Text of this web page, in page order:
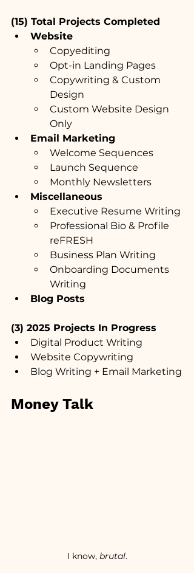
(15) Total Projects Completed
Website
Copyediting
Opt-in Landing Pages
Copywriting & Custom
Design
Custom Website Design
Only
Email Marketing
Welcome Sequences
Launch Sequence
Monthly Newsletters
Miscellaneous
Executive Resume Writing
Professional Bio & Profile
reFRESH
Business Plan Writing
Onboarding Documents
Writing
Blog Posts
(3) 2025 Projects In Progress
Digital Product Writing
Website Copywriting
Blog Writing + Email Marketing
Money Talk
I know, brutal.